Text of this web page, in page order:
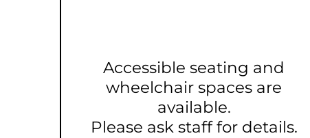
Accessible seating and
wheelchair spaces are
available.
Please ask staff for details.